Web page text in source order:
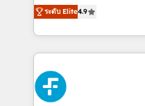
Built to convert, scale,
got and make sure you
website in HubSpot or
meaning we've been
the CCS, which means
ระดับ Elite4.9